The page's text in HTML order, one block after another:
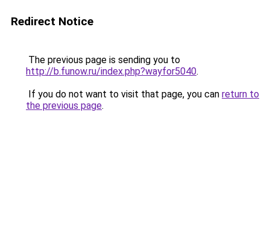
Redirect Notice
The previous page is sending you to
http://b.funow.ru/index.php?wayfor5040.
If you do not want to visit that page, you can return to
the previous page.